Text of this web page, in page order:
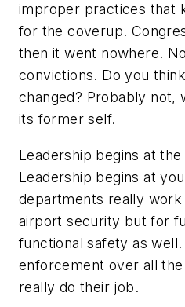
improper practices that
for the coverup.
then it went nowhere.
convictions. Do you
changed? Probably not,
its former self.
Leadership begins at
Leadership begins at
departments really
airport security but for
functional safety as well.
enforcement over all
really do their job.